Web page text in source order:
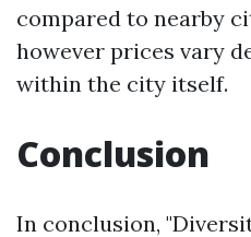
compared to nearby
however prices vary
within the city itself.
Conclusion
In conclusion,